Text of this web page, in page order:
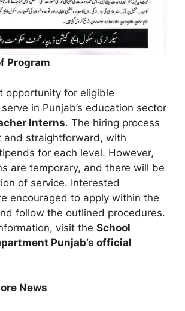
Program
opportunity for eligible
in Punjab’s education sector
Interns. The hiring process
and straightforward, with
for each level. However,
are temporary, and there will be
of service. Interested
encouraged to apply within the
follow the outlined procedures.
visit the School
Punjab’s official
News